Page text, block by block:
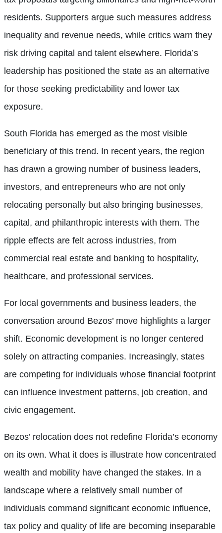
residents. Supporters argue such measures address
inequality and revenue needs, while critics warn they
risk driving capital and talent elsewhere. Florida’s
leadership has positioned the state as an alternative
for those seeking predictability and lower tax
exposure.
South Florida has emerged as the most visible
beneficiary of this trend. In recent years, the region
has drawn a growing number of business leaders,
investors, and entrepreneurs who are not only
relocating personally but also bringing businesses,
capital, and philanthropic interests with them. The
ripple effects are felt across industries, from
commercial real estate and banking to hospitality,
healthcare, and professional services.
For local governments and business leaders, the
conversation around Bezos’ move highlights a larger
shift. Economic development is no longer centered
solely on attracting companies. Increasingly, states
are competing for individuals whose financial footprint
can influence investment patterns, job creation, and
civic engagement.
Bezos’ relocation does not redefine Florida’s economy
on its own. What it does is illustrate how concentrated
wealth and mobility have changed the stakes. In a
landscape where a relatively small number of
individuals command significant economic influence,
tax policy and quality of life are becoming inseparable